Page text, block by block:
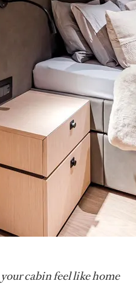
cabin feel like home